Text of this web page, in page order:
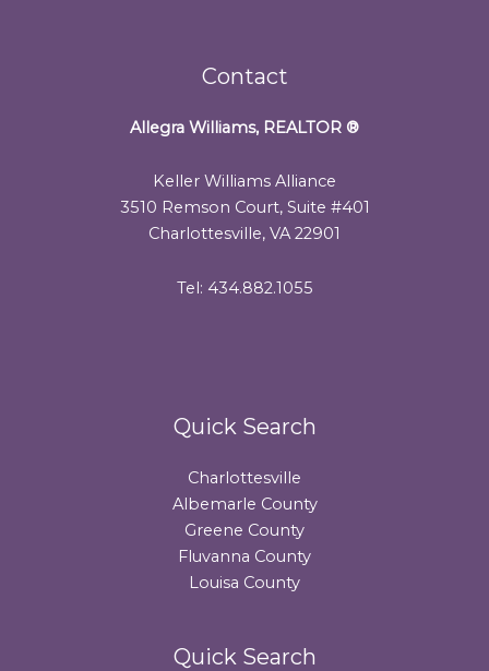
Contact
Allegra Williams, REALTOR ®
Keller Williams Alliance
3510 Remson Court, Suite #401
Charlottesville, VA 22901
Tel: 434.882.1055
Quick Search
Charlottesville
Albemarle County
Greene County
Fluvanna County
Louisa County
Quick Search